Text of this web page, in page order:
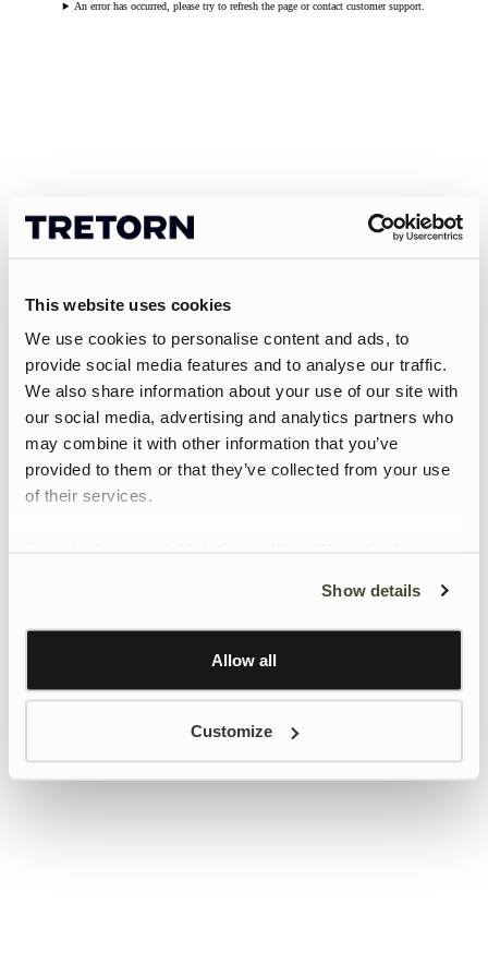
This website uses cookies
We use cookies to personalise content and ads, to
provide social media features and to analyse our traffic.
We also share information about your use of our site with
our social media, advertising and analytics partners who
may combine it with other information that you’ve
provided to them or that they’ve collected from your use
of their services.
Learn more about Google’s Personalisation and
Show details
Allow all
Customize
An error has occurred, please try to refresh the page or contact customer support.